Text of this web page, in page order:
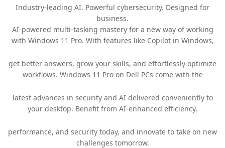
Industry-leading AI. Powerful cybersecurity. Designed for
business.
AI-powered multi-tasking mastery for a new way of working
with Windows 11 Pro. With features like Copilot in Windows,
get better answers, grow your skills, and effortlessly optimize
workflows. Windows 11 Pro on Dell PCs come with the
latest advances in security and AI delivered conveniently to
your desktop. Benefit from AI-enhanced efficiency,
performance, and security today, and innovate to take on new
challenges tomorrow.